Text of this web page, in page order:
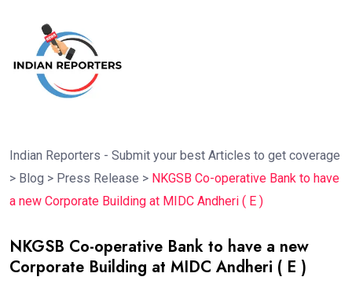
Indian Reporters - Submit your best Articles to get coverage
> Blog > Press Release > NKGSB Co-operative Bank to have
a new Corporate Building at MIDC Andheri ( E )
NKGSB Co-operative Bank to have a new
Corporate Building at MIDC Andheri ( E )